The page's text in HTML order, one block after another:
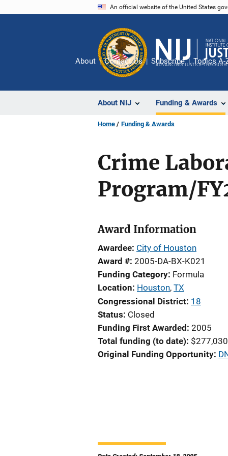
An official website of the United States
About NIJ Funding & Awards
About Contact Us Subscribe Topics A-
Home Funding & Awards
Crime
Program/
Award Information
Awardee City of Houston
Award # 2005-DA-BX-K021
Funding Category Formula
Location Houston, TX
Congressional District 18
Status Closed
Funding First Awarded 2005
Total funding (to date) $277,030
Original Funding Opportunity